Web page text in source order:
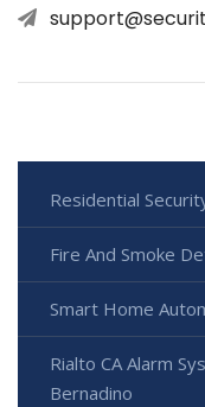
Residential
Fire And Smoke
Smart Home
Rialto CA Alarm
Bernadino